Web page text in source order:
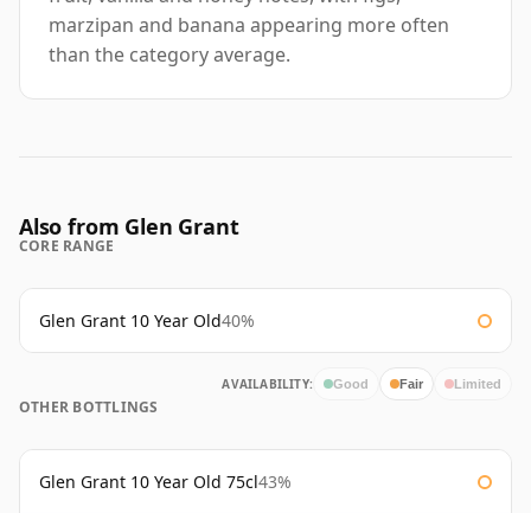
marzipan and banana appearing more often
than the category average.
Also from Glen Grant
CORE RANGE
Glen Grant 10 Year Old40%
AVAILABILITY: Good Fair Limited
OTHER BOTTLINGS
Glen Grant 10 Year Old 75cl43%